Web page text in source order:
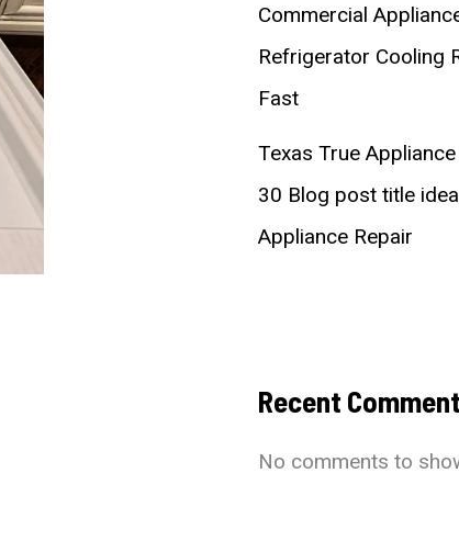
Commercial
Refrigerator Cooling
Fast
Texas True
30 Blog post title
Appliance Repair
Recent
No comments to